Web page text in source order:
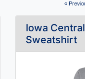
«
Iowa
Sweatshirt